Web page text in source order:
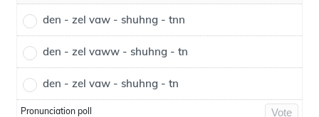
den - zel vaw - shuhng - tnn
den - zel vaww - shuhng - tn
den - zel vaw - shuhng - tn
Pronunciation poll Vote